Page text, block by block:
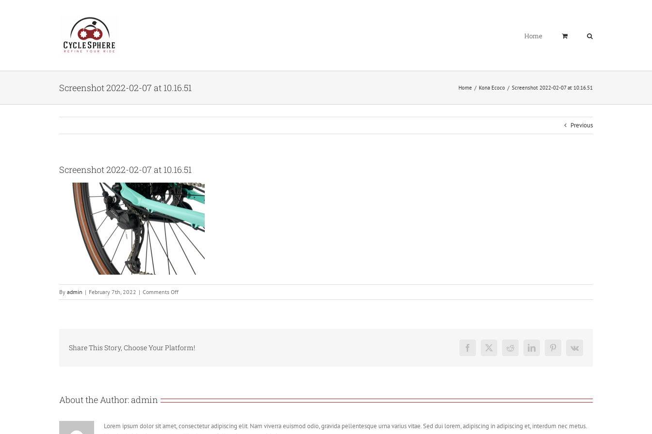
Home
Screenshot 2022-02-07 at 10.16.51 Home Kona Ecoco Screenshot 2022-02-07 at 10.16.51
Previous
Screenshot 2022-02-07 at 10.16.51
By admin | February 7th, 2022 | Comments Offon
Screenshot
10.16.51
Share This Story, Choose Your Platform! Facebook
X Reddit LinkedInPinterest
Vk
About the Author:admin
Lorem ipsum dolor sit amet, consectetur adipiscing elit. Nam viverra euismod odio, gravida pellentesque urna varius vitae. Sed dui lorem, adipiscing in adipiscing et, interdum nec metus.